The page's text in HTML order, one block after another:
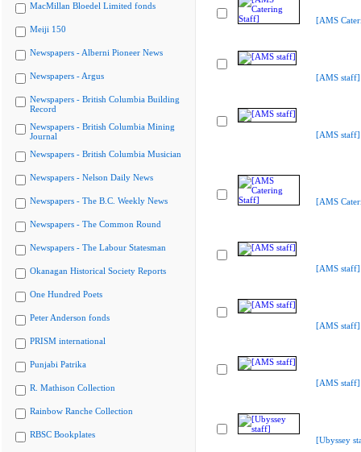
MacMillan Bloedel Limited fonds
Meiji 150
Newspapers - Alberni Pioneer News
Newspapers - Argus
Newspapers - British Columbia Building
Record
Newspapers - British Columbia Mining
Journal
Newspapers - British Columbia Musician
Newspapers - Nelson Daily News
Newspapers - The B.C. Weekly News
Newspapers - The Common Round
Newspapers - The Labour Statesman
Okanagan Historical Society Reports
One Hundred Poets
Peter Anderson fonds
PRISM international
Punjabi Patrika
R. Mathison Collection
Rainbow Ranche Collection
RBSC Bookplates
[AMS
[AMS staff]
[AMS staff]
[AMS
[AMS staff]
[AMS staff]
[AMS staff]
[Ubyssey